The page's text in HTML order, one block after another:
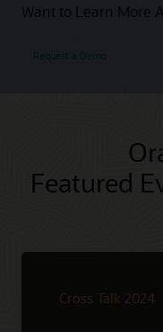
Want to Learn More
Request a Demo
Featured
Cross Talk 2024